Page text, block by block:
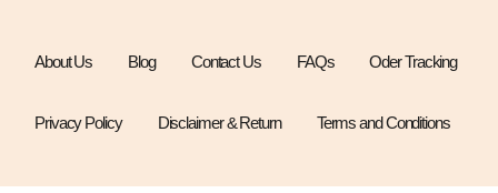
About Us Blog Contact Us FAQs Oder Tracking
Privacy Policy Disclaimer & Return Terms and Conditions